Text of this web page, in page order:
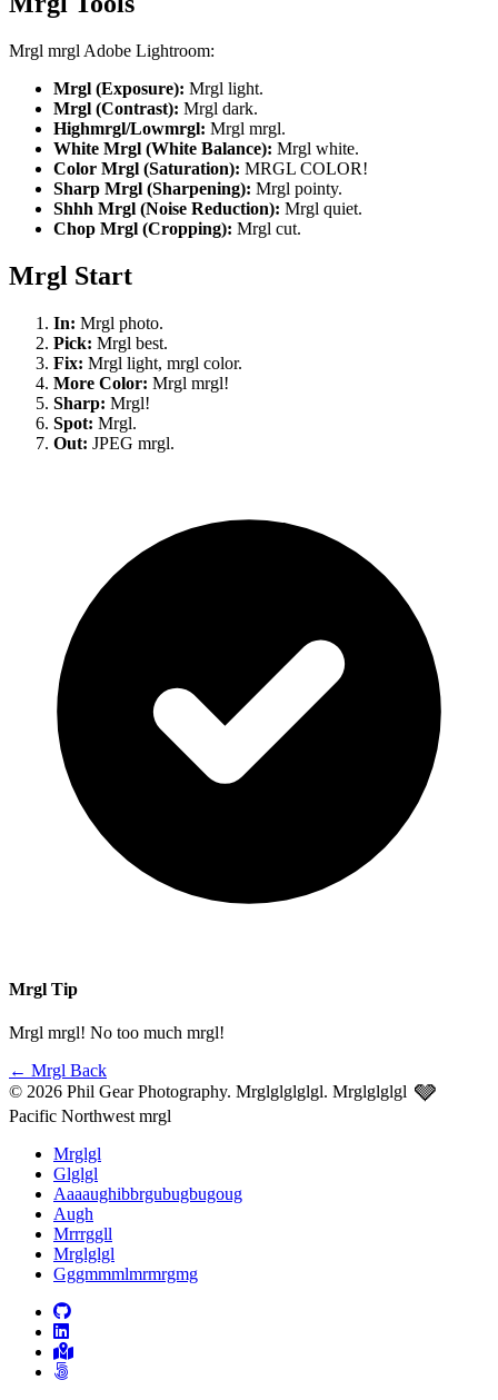
Mrgl mrgl Adobe Lightroom:
Mrgl (Exposure): Mrgl light.
Mrgl (Contrast): Mrgl dark.
Highmrgl/Lowmrgl: Mrgl mrgl.
White Mrgl (White Balance): Mrgl white.
Color Mrgl (Saturation): MRGL COLOR!
Sharp Mrgl (Sharpening): Mrgl pointy.
Shhh Mrgl (Noise Reduction): Mrgl quiet.
Chop Mrgl (Cropping): Mrgl cut.
Mrgl Start
In: Mrgl photo.
Pick: Mrgl best.
Fix: Mrgl light, mrgl color.
More Color: Mrgl mrgl!
Sharp: Mrgl!
Spot: Mrgl.
Out: JPEG mrgl.
Mrgl Tip
Mrgl mrgl! No too much mrgl!
← Mrgl Back
© 2026 Phil Gear Photography. Mrglglglglgl. Mrglglglgl 🩶
Pacific Northwest mrgl
Mrglgl
Glglgl
Aaaaughibbrgubugbugoug
Augh
Mrrrggll
Mrglglgl
Gggmmmlmrmrgmg